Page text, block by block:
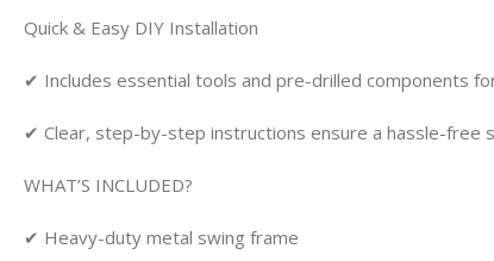
Quick & Easy DIY Installation
✔ Includes essential tools and pre-drilled components
✔ Clear, step-by-step instructions ensure a hassle-free
WHAT’S INCLUDED?
✔ Heavy-duty metal swing frame